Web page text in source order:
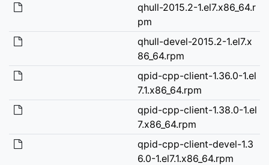
qhull-2015.2-1.el7.x86_64.r
pm
qhull-devel-2015.2-1.el7.x
86_64.rpm
qpid-cpp-client-1.36.0-1.el
7.1.x86_64.rpm
qpid-cpp-client-1.38.0-1.el
7.x86_64.rpm
qpid-cpp-client-devel-1.3
6.0-1.el7.1.x86_64.rpm